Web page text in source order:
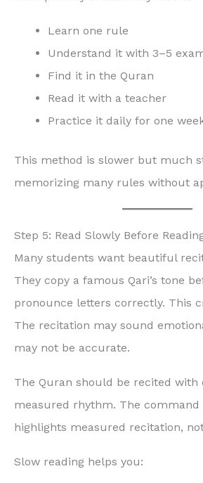
Learn one rule
Understand it with 3–5
Find it in the Quran
Read it with a teacher
Practice it daily for one
This method is slower but much
memorizing many rules without
Step 5: Read Slowly Before
Many students want beautiful
They copy a famous Qari’s tone
pronounce letters correctly. This
The recitation may sound
may not be accurate.
The Quran should be recited with
measured rhythm. The command
highlights measured recitation,
Slow reading helps you: